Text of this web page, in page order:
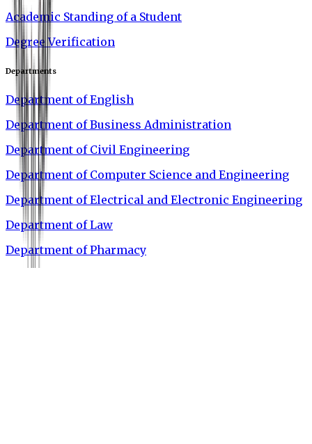
Academic Standing of a Student
Degree Verification
Departments
Department of English
Department of Business Administration
Department of Civil Engineering
Department of Computer Science and Engineering
Department of Electrical and Electronic Engineering
Department of Law
Department of Pharmacy